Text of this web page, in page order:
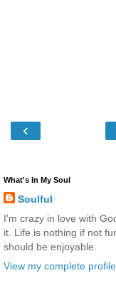
‹
What's In My Soul
Soulful
I'm crazy in love with
it. Life is nothing if not
should be enjoyable.
View my complete profile